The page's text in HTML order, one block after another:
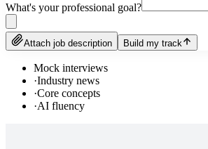
What's your professional goal?
Attach job description Build my track
Mock interviews
·Industry news
·Core concepts
·AI fluency